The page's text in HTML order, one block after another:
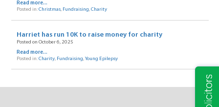
Read more...
Posted in:Christmas, Fundraising,Charity
Harriet has run 10K to raise money for charity
Posted on October 6, 2025
Read more...
Posted in:Charity, Fundraising,Young Epilepsy